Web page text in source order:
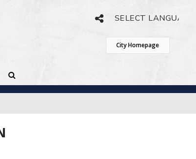
City Homepage